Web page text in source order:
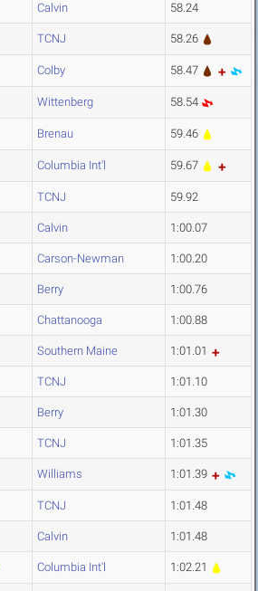
Calvin 58.24
TCNJ 58.26
Colby 58.47
Wittenberg 58.54
Brenau 59.46
Columbia Int'l 59.67
TCNJ 59.92
Calvin 1:00.07
Carson-Newman 1:00.20
Berry 1:00.76
Chattanooga 1:00.88
Southern Maine 1:01.01
TCNJ 1:01.10
Berry 1:01.30
TCNJ 1:01.35
Williams 1:01.39
TCNJ 1:01.48
Calvin 1:01.48
Columbia Int'l 1:02.21